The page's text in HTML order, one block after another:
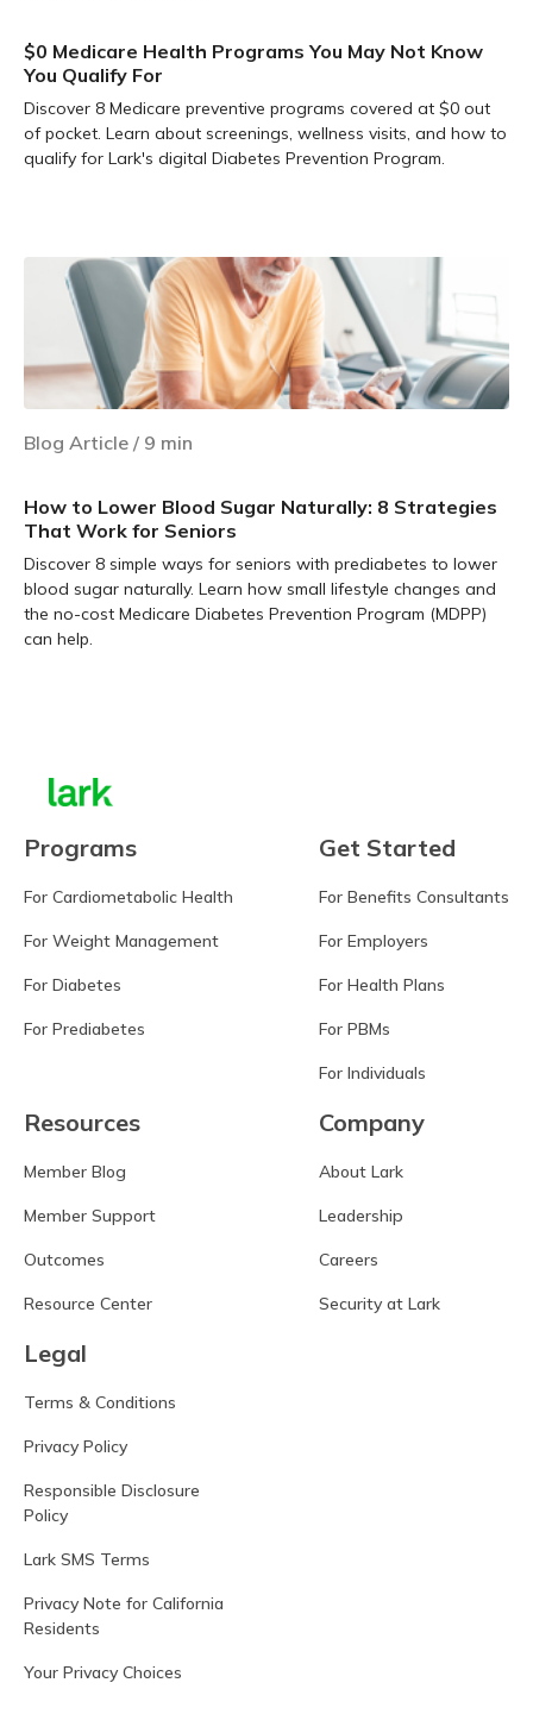
$0 Medicare Health Programs You May Not Know
You Qualify For
Discover 8 Medicare preventive programs covered at $0 out
of pocket. Learn about screenings, wellness visits, and how to
qualify for Lark's digital Diabetes Prevention Program.
Blog Article / 9 min
How to Lower Blood Sugar Naturally: 8 Strategies
That Work for Seniors
Discover 8 simple ways for seniors with prediabetes to lower
blood sugar naturally. Learn how small lifestyle changes and
the no-cost Medicare Diabetes Prevention Program (MDPP)
can help.
Programs
For Cardiometabolic Health
For Weight Management
For Diabetes
For Prediabetes
Get Started
For Benefits Consultants
For Employers
For Health Plans
For PBMs
For Individuals
Resources
Member Blog
Member Support
Outcomes
Resource Center
Company
About Lark
Leadership
Careers
Security at Lark
Legal
Terms & Conditions
Privacy Policy
Responsible Disclosure
Policy
Lark SMS Terms
Privacy Note for California
Residents
Your Privacy Choices